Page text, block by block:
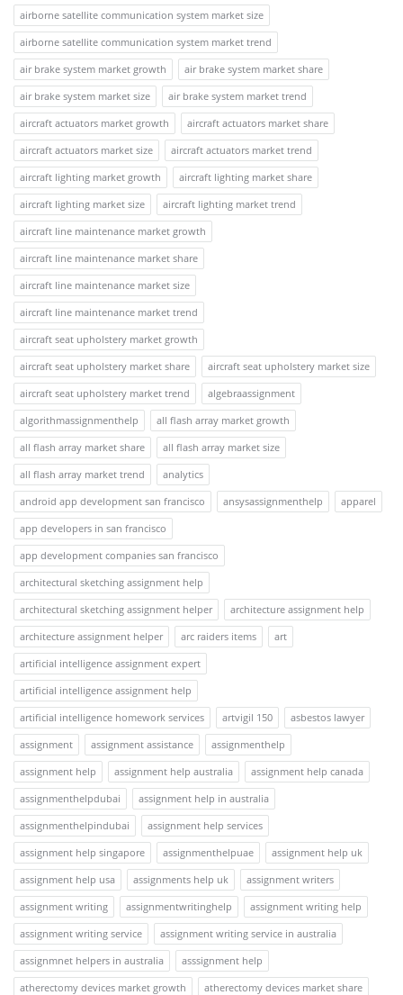
airborne satellite communication system market size
airborne satellite communication system market trend
air brake system market growth
air brake system market share
air brake system market size
air brake system market trend
aircraft actuators market growth
aircraft actuators market share
aircraft actuators market size
aircraft actuators market trend
aircraft lighting market growth
aircraft lighting market share
aircraft lighting market size
aircraft lighting market trend
aircraft line maintenance market growth
aircraft line maintenance market share
aircraft line maintenance market size
aircraft line maintenance market trend
aircraft seat upholstery market growth
aircraft seat upholstery market share
aircraft seat upholstery market size
aircraft seat upholstery market trend
algebraassignment
algorithmassignmenthelp
all flash array market growth
all flash array market share
all flash array market size
all flash array market trend
analytics
android app development san francisco
ansysassignmenthelp
apparel
app developers in san francisco
app development companies san francisco
architectural sketching assignment help
architectural sketching assignment helper
architecture assignment help
architecture assignment helper
arc raiders items
art
artificial intelligence assignment expert
artificial intelligence assignment help
artificial intelligence homework services
artvigil 150
asbestos lawyer
assignment
assignment assistance
assignmenthelp
assignment help
assignment help australia
assignment help canada
assignmenthelpdubai
assignment help in australia
assignmenthelpindubai
assignment help services
assignment help singapore
assignmenthelpuae
assignment help uk
assignment help usa
assignments help uk
assignment writers
assignment writing
assignmentwritinghelp
assignment writing help
assignment writing service
assignment writing service in australia
assignmnet helpers in australia
asssignment help
atherectomy devices market growth
atherectomy devices market share